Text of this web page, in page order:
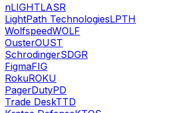
nLIGHTLASR
LightPath TechnologiesLPTH
WolfspeedWOLF
OusterOUST
SchrodingerSDGR
FigmaFIG
RokuROKU
PagerDutyPD
Trade DeskTTD